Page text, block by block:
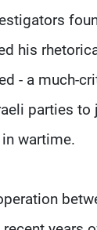
his
- a much-
parties to
wartime.